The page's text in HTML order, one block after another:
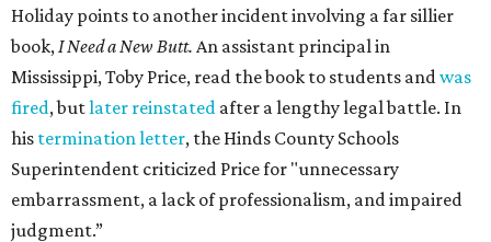
Holiday points to another incident involving a far sillier
book,I Need a New Butt. An assistant principal in
Mississippi, Toby Price, read the book to students andwas
fired, butlater reinstated after a lengthy legal battle. In
his termination letter, the Hinds County Schools
Superintendent criticized Price for "unnecessary
embarrassment, a lack of professionalism, and impaired
judgment.”